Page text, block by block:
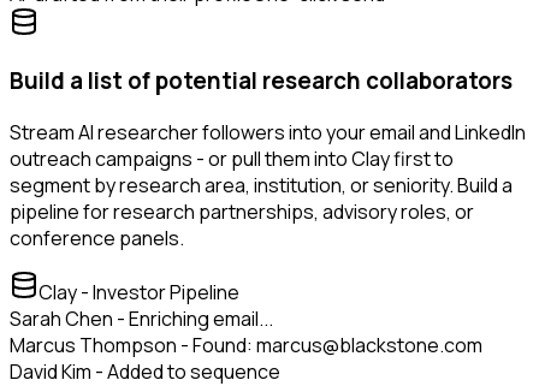
Build a list of potential research collaborators
Stream AI researcher followers into your email and LinkedIn
outreach campaigns - or pull them into Clay first to
segment by research area, institution, or seniority. Build a
pipeline for research partnerships, advisory roles, or
conference panels.
Clay - Investor Pipeline
Sarah Chen - Enriching email...
Marcus Thompson - Found: marcus@blackstone.com
David Kim - Added to sequence